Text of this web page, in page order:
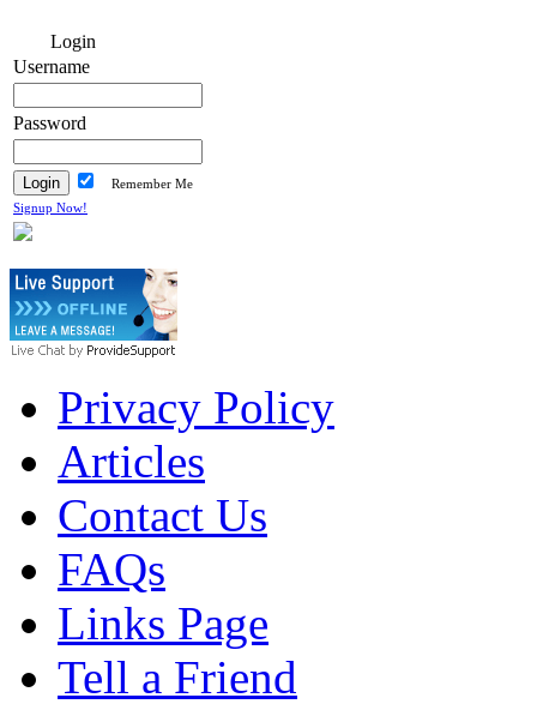
Login
Username
Password
Remember Me
Signup Now!
Privacy Policy
Articles
Contact Us
FAQs
Links Page
Tell a Friend